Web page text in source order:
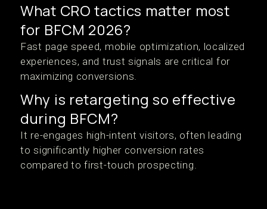
What CRO tactics matter most
for BFCM 2026?
Fast page speed, mobile optimization, localized
experiences, and trust signals are critical for
maximizing conversions.
Why is retargeting so effective
during BFCM?
It re-engages high-intent visitors, often leading
to significantly higher conversion rates
compared to first-touch prospecting.